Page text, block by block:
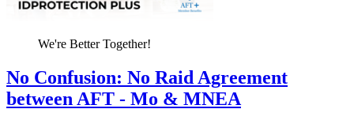
We're Better Together!
No Confusion: No Raid Agreement
between AFT - Mo & MNEA